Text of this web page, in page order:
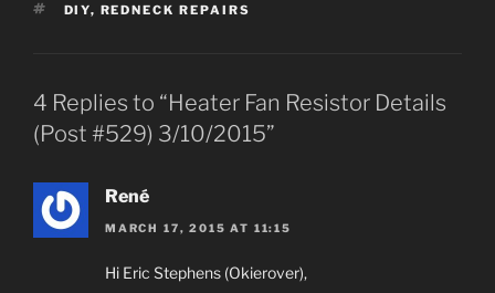
TAGS
DIY, REDNECK REPAIRS
4 Replies to “Heater Fan Resistor Details
(Post #529) 3/10/2015”
René
MARCH 17, 2015 AT 11:15
Hi Eric Stephens (Okierover),